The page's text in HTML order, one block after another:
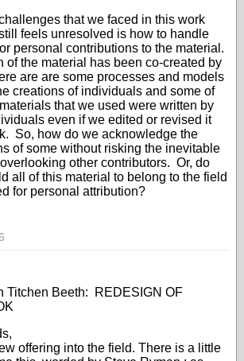
that we faced in this work
feels unresolved is how to handle
personal contributions to the material.
of the material has been co-created by
are are some processes and models
creations of individuals and some of
that we used were written by
even if we edited or revised it
So, how do we acknowledge the
of some without risking the inevitable
other contributors. Or, do
all of this material to belong to the field
for personal attribution?
Titchen Beeth: REDESIGN OF
offering into the field. There is a little